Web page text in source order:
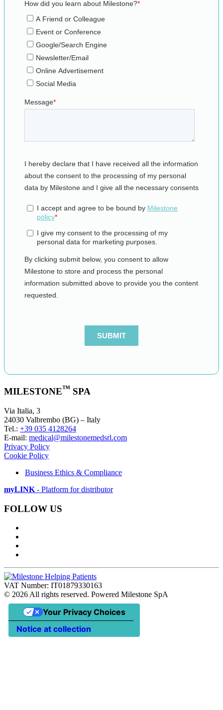
MILESTONE™ SPA
Via Italia, 3
24030 Valbrembo (BG) – Italy
Tel.: +39 035 4128264
E-mail: medical@milestonemedsrl.com
Privacy Policy
Cookie Policy
Business Ethics & Compliance
myLINK - Platform for distributor
FOLLOW US
VAT Number: IT01879330163
© 2026All rights reserved. Powered Milestone SpA
Notice at collection
Your Privacy Choices